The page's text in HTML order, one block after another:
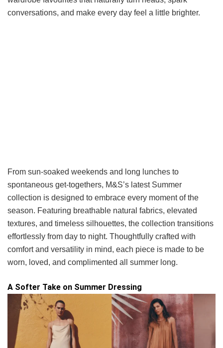
conversations, and make every day feel a little brighter.
From sun-soaked weekends and long lunches to
spontaneous get-togethers, M&S’s latest Summer
collection is designed to embrace every moment of the
season. Featuring breathable natural fabrics, elevated
textures, and timeless silhouettes, the collection transitions
effortlessly from day to night. Thoughtfully crafted with
comfort and versatility in mind, each piece is made to be
worn, loved, and complimented all summer long.
A Softer Take on Summer Dressing